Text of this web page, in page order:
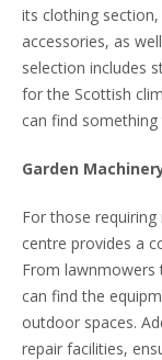
its clothing
accessories, as
selection includes
for the Scottish
can find
Garden
For those
centre provides a
From lawnmowers
can find the
outdoor spaces.
repair facilities,